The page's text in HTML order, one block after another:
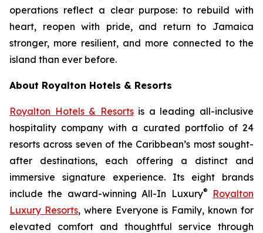
operations reflect a clear purpose: to rebuild with
heart, reopen with pride, and return to Jamaica
stronger, more resilient, and more connected to the
island than ever before.
About Royalton Hotels & Resorts
Royalton Hotels & Resortsis a leading all-inclusive
hospitality company with a curated portfolio of 24
resorts across seven of the Caribbean’s most sought-
after destinations, each offering a distinct and
immersive signature experience. Its eight brands
include the award-winning All-In Luxury®
Royalton
Luxury Resorts, where Everyone is Family, known for
elevated comfort and thoughtful service through